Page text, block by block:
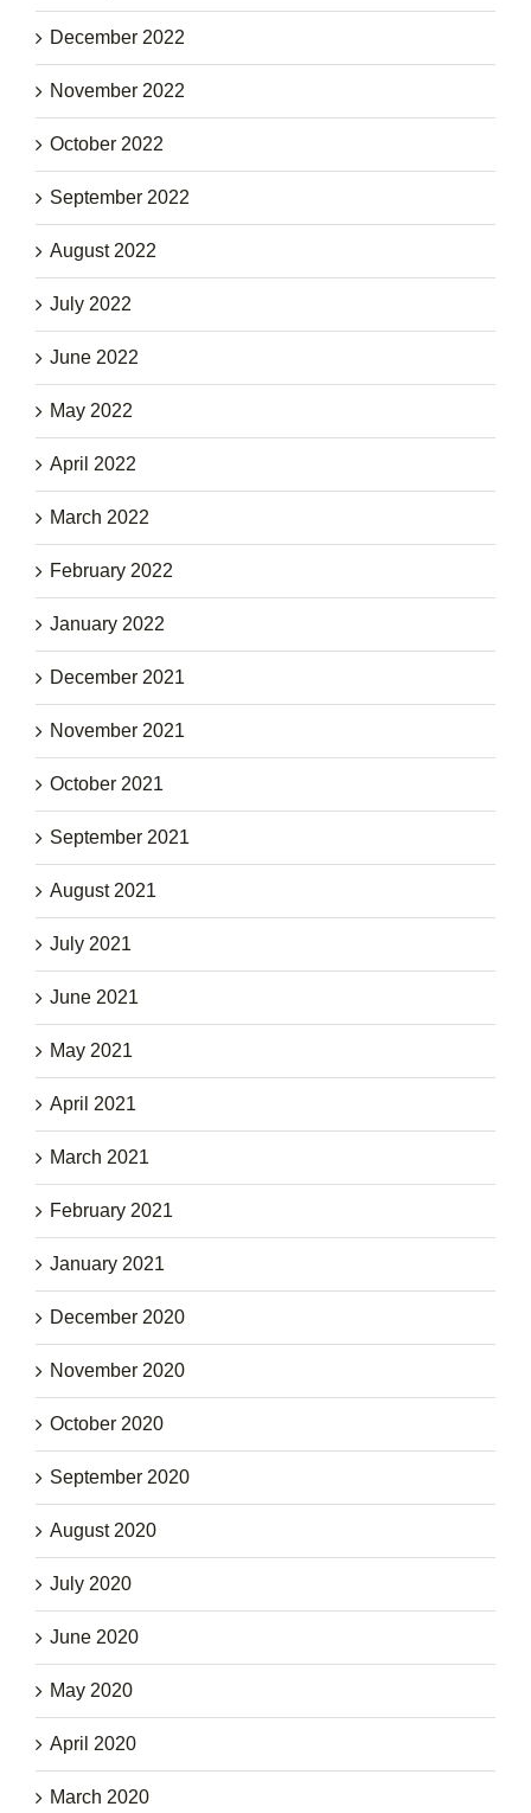
December 2022
November 2022
October 2022
September 2022
August 2022
July 2022
June 2022
May 2022
April 2022
March 2022
February 2022
January 2022
December 2021
November 2021
October 2021
September 2021
August 2021
July 2021
June 2021
May 2021
April 2021
March 2021
February 2021
January 2021
December 2020
November 2020
October 2020
September 2020
August 2020
July 2020
June 2020
May 2020
April 2020
March 2020